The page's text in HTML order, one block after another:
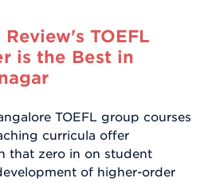
TOEFL
is the Best in
TOEFL group courses
curricula offer
that zero in on student
of higher-order